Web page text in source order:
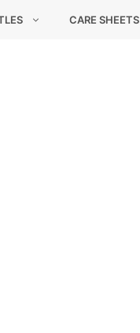
CARE SHEETS